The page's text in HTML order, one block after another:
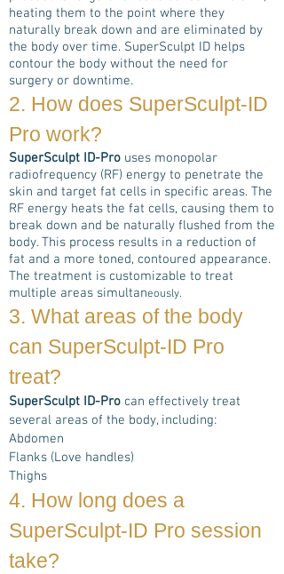
heating them to the point where they
naturally break down and are eliminated by
the body over time. SuperSculpt ID helps
contour the body without the need for
surgery or downtime.
2. How does SuperSculpt-ID
Pro work?
SuperSculpt ID-Pro uses monopolar
radiofrequency (RF) energy to penetrate the
skin and target fat cells in specific areas. The
RF energy heats the fat cells, causing them to
break down and be naturally flushed from the
body. This process results in a reduction of
fat and a more toned, contoured appearance.
The treatment is customizable to treat
multiple areas simultaneously.
3. What areas of the body
can SuperSculpt-ID Pro
treat?
SuperSculpt ID-Pro can effectively treat
several areas of the body, including:
Abdomen
Flanks (Love handles)
Thighs
4. How long does a
SuperSculpt-ID Pro session
take?